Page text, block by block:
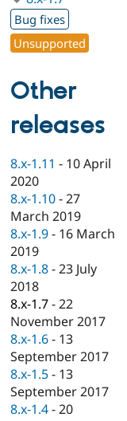
Drupal for
Education
Drupal for
eCommerce
Drupal for
Drupal for
Drupal for
Drupal for
Developer
Drupal
Guide
API
Themes
Recipes
Site
Provider
Find
DrupalCon
Events
Jobs /
News &
Forum
Slack
Newsletters
Drupal
Donate
Become a
Become a
Become a
Sustaining
Drupal
Try Drupal CMS
Bug fixes
Unsupported
Other
releases
8.x-1.11 - 10 April
2020
8.x-1.10 -27
March 2019
8.x-1.9 - 16 March
2019
8.x-1.8 -23 July
2018
8.x-1.7 -22
November 2017
8.x-1.6 - 13
September 2017
8.x-1.5 - 13
September 2017
8.x-1.4 -20